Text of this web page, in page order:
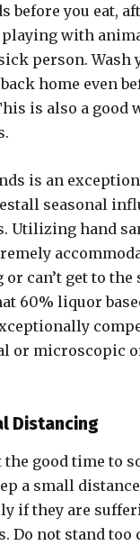
before you eat,
with
person. Wash
home even
is also a good
is an
seasonal
Utilizing hand
can’t get to the
60% liquor
or microscopic
Distancing
good time to
a small
if they are
Do not stand too